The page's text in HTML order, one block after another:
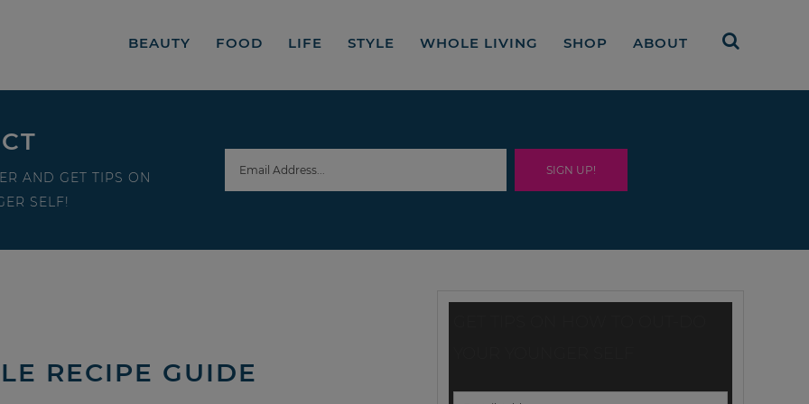
BEAUTY FOOD LIFE STYLE WHOLE LIVING SHOP ABOUT
AND GET TIPS ON
SELF!
RECIPE GUIDE